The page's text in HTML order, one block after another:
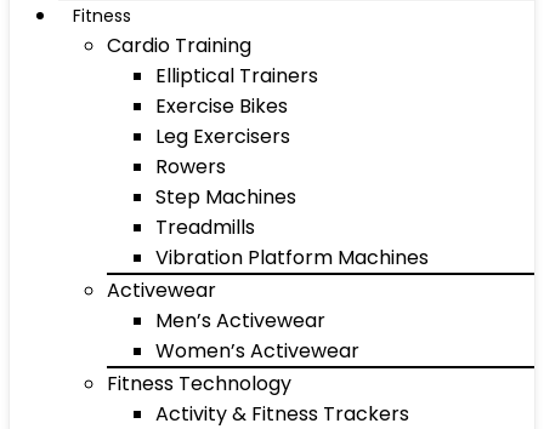
Fitness
Cardio Training
Elliptical Trainers
Exercise Bikes
Leg Exercisers
Rowers
Step Machines
Treadmills
Vibration Platform Machines
Activewear
Men’s Activewear
Women’s Activewear
Fitness Technology
Activity & Fitness Trackers